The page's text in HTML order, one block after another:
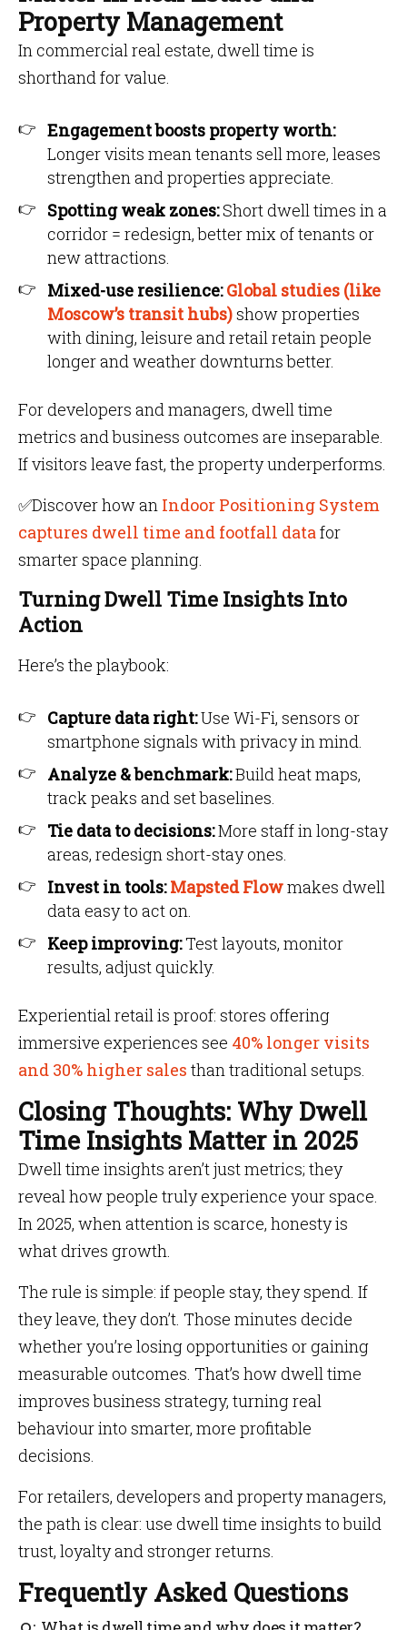
Property Management
In commercial real estate, dwell time is
shorthand for value.
Engagement boosts property worth:
Longer visits mean tenants sell more, leases
strengthen and properties appreciate.
Spotting weak zones:Short dwell times in a
corridor = redesign, better mix of tenants or
new attractions.
Mixed-use resilience: Global studies (like
Moscow’s transit hubs)show properties
with dining, leisure and retail retain people
longer and weather downturns better.
For developers and managers, dwell time
metrics and business outcomes are inseparable.
If visitors leave fast, the property underperforms.
✅Discover how an Indoor Positioning System
captures dwell time and footfall datafor
smarter space planning.
Turning Dwell Time Insights Into
Action
Here’s the playbook:
Capture data right:Use Wi-Fi, sensors or
smartphone signals with privacy in mind.
Analyze & benchmark:Build heat maps,
track peaks and set baselines.
Tie data to decisions:More staff in long-stay
areas, redesign short-stay ones.
Invest in tools: Mapsted Flowmakes dwell
data easy to act on.
Keep improving:Test layouts, monitor
results, adjust quickly.
Experiential retail is proof: stores offering
immersive experiences see 40% longer visits
and 30% higher sales than traditional setups.
Closing Thoughts: Why Dwell
Time Insights Matter in 2025
Dwell time insights aren’t just metrics; they
reveal how people truly experience your space.
In 2025, when attention is scarce, honesty is
what drives growth.
The rule is simple: if people stay, they spend. If
they leave, they don’t. Those minutes decide
whether you’re losing opportunities or gaining
measurable outcomes. That’s how dwell time
improves business strategy, turning real
behaviour into smarter, more profitable
decisions.
For retailers, developers and property managers,
the path is clear: use dwell time insights to build
trust, loyalty and stronger returns.
Frequently Asked Questions